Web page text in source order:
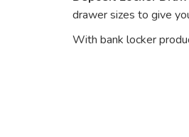
drawer sizes to give
With bank locker